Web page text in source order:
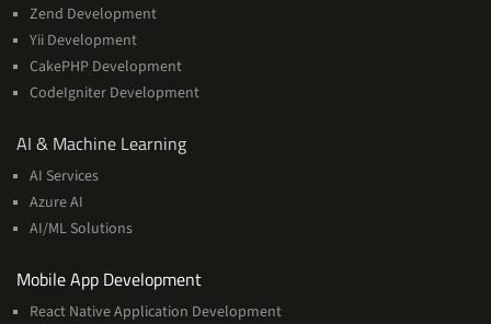
Zend Development
Yii Development
CakePHP Development
CodeIgniter Development
AI & Machine LearningAI
AI Services
Azure AI
AI/ML Solutions
Mobile App DevelopmentServices
React Native Application Development